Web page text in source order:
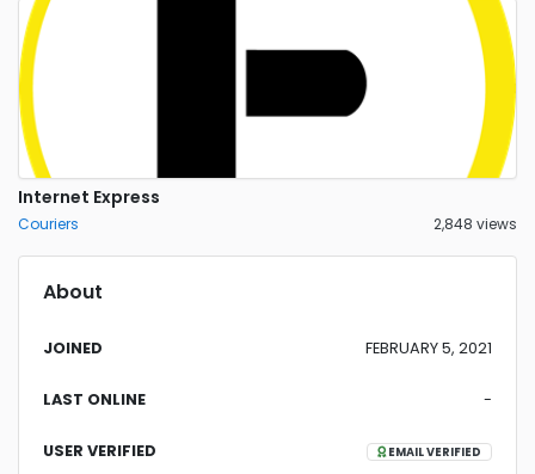
Internet Express
Couriers 2,848 views
About
JOINED FEBRUARY 5, 2021
LAST ONLINE -
USER VERIFIED EMAIL VERIFIED